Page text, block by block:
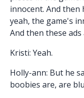
innocent. And then
yeah, the game's
And then these
Kristi: Yeah.
Holly-ann: But he
boobies are, are